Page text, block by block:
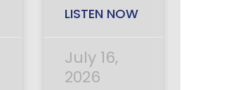
LISTEN NOW
July 16,
2026